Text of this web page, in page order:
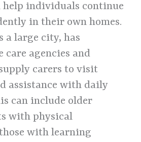
individuals continue
in their own homes.
a large city, has
care agencies and
carers to visit
assistance with daily
can include older
with physical
with learning